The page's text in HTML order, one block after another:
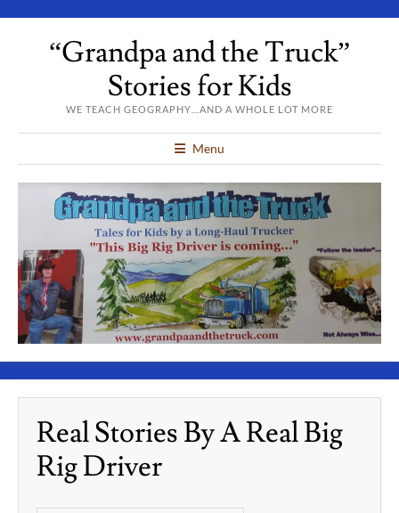
“Grandpa and the Truck”
Stories for Kids
WE TEACH GEOGRAPHY…AND A WHOLE LOT MORE
Menu
Real Stories By A Real Big
Rig Driver